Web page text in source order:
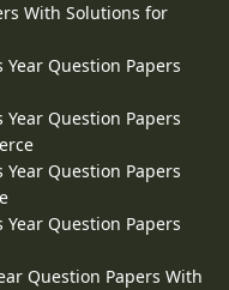
With Solutions for
Question Papers
Question Papers
Question Papers
Question Papers
Question Papers With